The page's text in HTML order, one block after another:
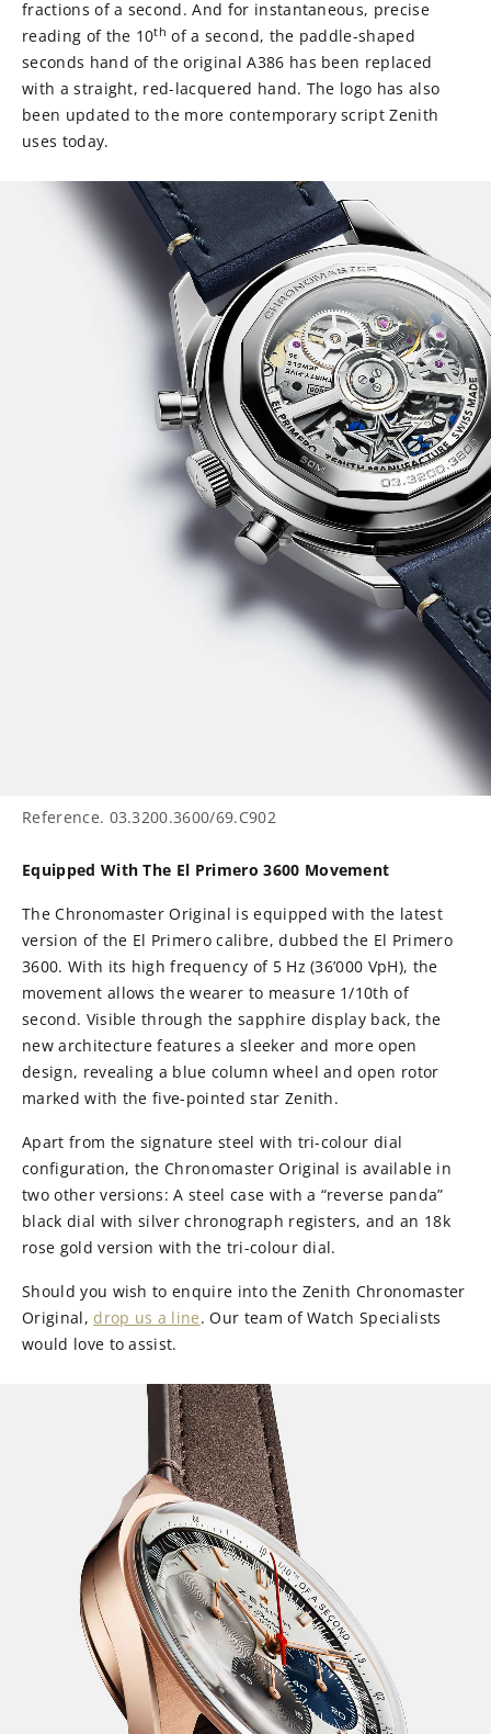
fractions of a second. And for instantaneous, precise
reading of the 10th of a second, the paddle-shaped
seconds hand of the original A386 has been replaced
with a straight, red-lacquered hand. The logo has also
been updated to the more contemporary script Zenith
uses today.
Reference. 03.3200.3600/69.C902
Equipped With The El Primero 3600 Movement
The Chronomaster Original is equipped with the latest
version of the El Primero calibre, dubbed the El Primero
3600. With its high frequency of 5 Hz (36’000 VpH), the
movement allows the wearer to measure 1/10th of
second. Visible through the sapphire display back, the
new architecture features a sleeker and more open
design, revealing a blue column wheel and open rotor
marked with the five-pointed star Zenith.
Apart from the signature steel with tri-colour dial
configuration, the Chronomaster Original is available in
two other versions: A steel case with a “reverse panda”
black dial with silver chronograph registers, and an 18k
rose gold version with the tri-colour dial.
Should you wish to enquire into the Zenith Chronomaster
Original, drop us a line. Our team of Watch Specialists
would love to assist.